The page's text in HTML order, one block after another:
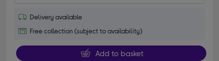
Delivery available
Free collection (subject to availability)
Add to basket